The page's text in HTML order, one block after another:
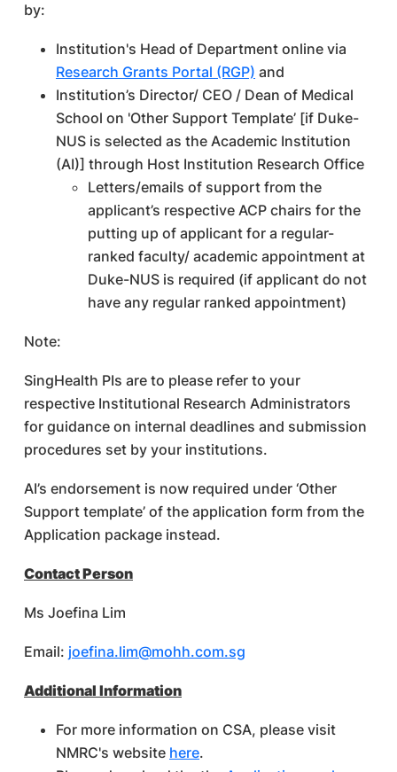
by:
Institution's Head of Department online via
Research Grants Portal (RGP) and
Institution’s Director/ CEO / Dean of Medical
School on 'Other Support Template’ [if Duke-
NUS is selected as the Academic Institution
(AI)] through Host Institution Research Office
Letters/emails of support from the
applicant’s respective ACP chairs for the
putting up of applicant for a regular-
ranked faculty/ academic appointment at
Duke-NUS is required (if applicant do not
have any regular ranked appointment)
Note:
SingHealth PIs are to please refer to your
respective Institutional Research Administrators
for guidance on internal deadlines and submission
procedures set by your institutions.
AI’s endorsement is now required under ‘Other
Support template’ of the application form from the
Application package instead.
Contact Person
Ms Joefina Lim
Email: joefina.lim@mohh.com.sg
Additional Information
For more information on CSA, please visit
NMRC's website here.